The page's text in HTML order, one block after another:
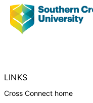
LINKS
Cross Connect home